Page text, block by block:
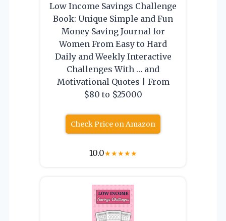
Low Income Savings Challenge
Book: Unique Simple and Fun
Money Saving Journal for
Women From Easy to Hard
Daily and Weekly Interactive
Challenges With … and
Motivational Quotes | From
$80 to $25000
Check Price on Amazon
10.0★★★★★